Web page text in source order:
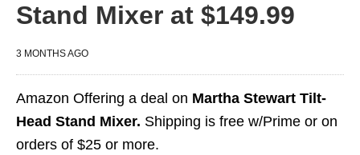
Stand Mixer at $149.99
3 MONTHS AGO
Amazon Offering a deal on Martha Stewart Tilt-
Head Stand Mixer. Shipping is free w/Prime or on
orders of $25 or more.